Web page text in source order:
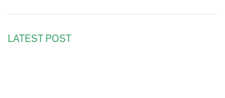
LATEST POST